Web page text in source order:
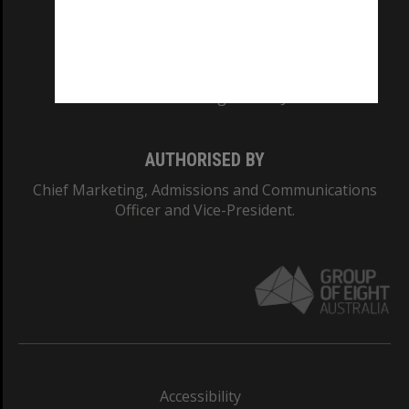
AUTHORISED BY
Chief Marketing, Admissions and Communications
Officer and Vice-President.
Accessibility